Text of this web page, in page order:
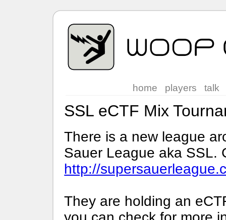
home players talk
SSL eCTF Mix
There is a new league
Sauer League aka SSL.
http://
They are holding an